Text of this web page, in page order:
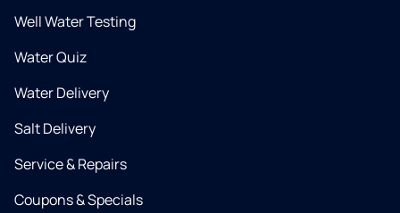
Well Water Testing
Water Quiz
Water Delivery
Salt Delivery
Service & Repairs
Coupons & Specials